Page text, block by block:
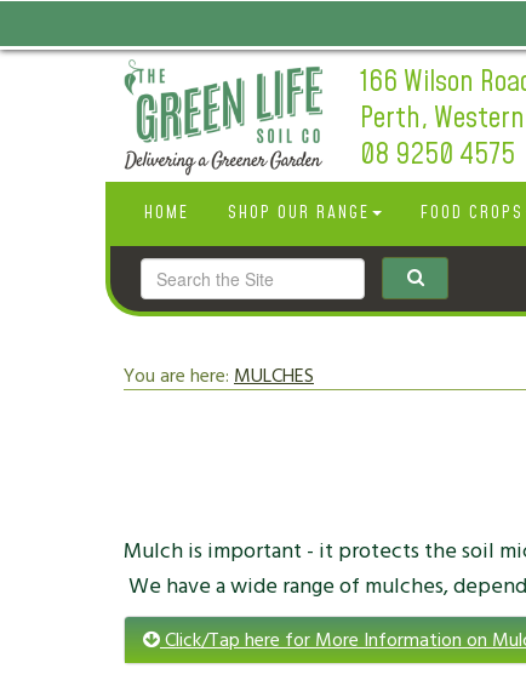
166 Wilson
Perth,
08 9250 4575
HOME SHOP OUR RANGE FOOD CROPS
You are here:MULCHES
Mulch is important - it protects the soil
We have a wide range of mulches,
Click/Tap here for More Information on